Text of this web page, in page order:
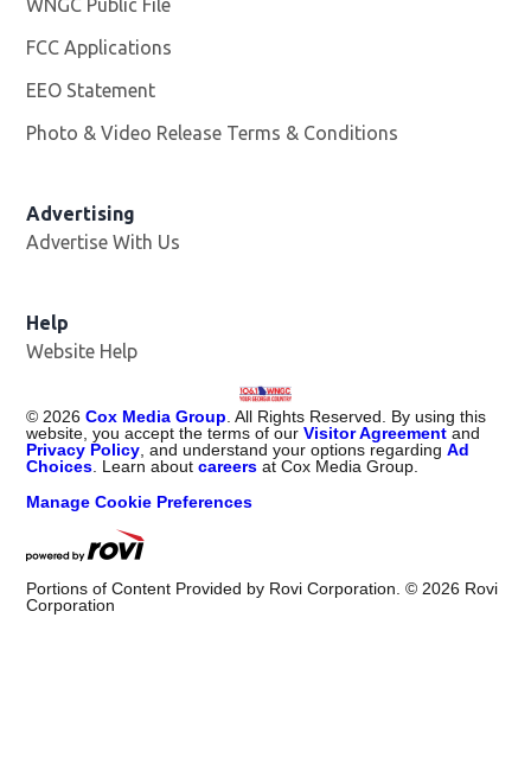
WNGC Public File
FCC Applications
EEO Statement
Photo & Video Release Terms & Conditions
Advertising
Advertise With Us
Help
Website Help
© 2026 Cox Media Group . All Rights Reserved. By using this
website, you accept the terms of ourVisitor Agreement and
Privacy Policy , and understand your options regardingAd
Choices . Learn aboutcareers at Cox Media Group.
Manage Cookie Preferences
Portions of Content Provided by Rovi Corporation. © 2026 Rovi
Corporation